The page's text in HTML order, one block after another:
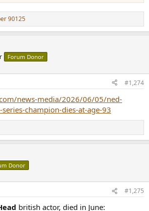
90125
Forum Donor
#1,274
news-media/2026/06/05/ned-
champion-dies-at-age-93
Donor
#1,275
british actor, died in June: